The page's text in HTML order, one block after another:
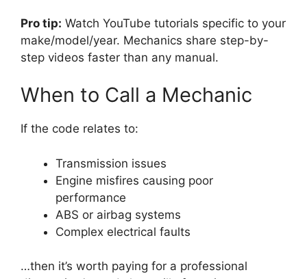
Pro tip: Watch YouTube tutorials specific to your
make/model/year. Mechanics share step-by-
step videos faster than any manual.
When to Call a Mechanic
If the code relates to:
Transmission issues
Engine misfires causing poor
performance
ABS or airbag systems
Complex electrical faults
…then it’s worth paying for a professional